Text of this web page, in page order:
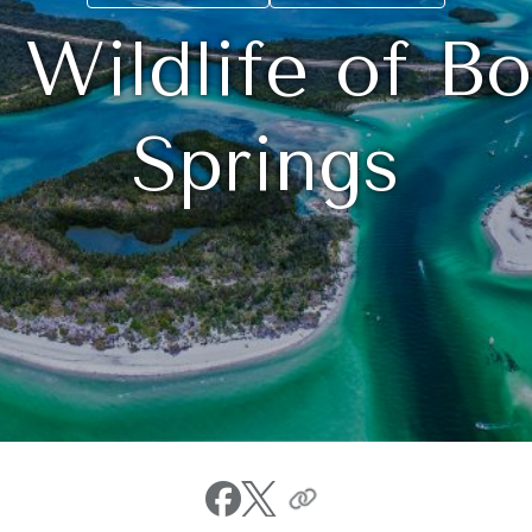
Wildlife of
Springs